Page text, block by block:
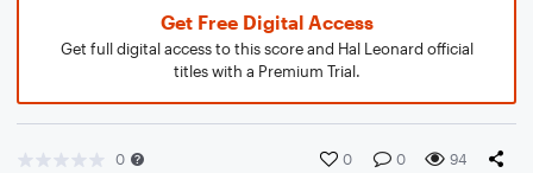
Get Free Digital Access
Get full digital access to this score and Hal Leonard official
titles with a Premium Trial.
0 0 0 94